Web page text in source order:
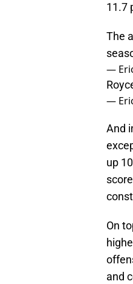
11.7
The
—
—
And
up
On
and